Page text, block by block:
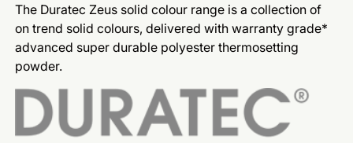
The Duratec Zeus solid colour range is a collection of
on trend solid colours, delivered with warranty grade*
advanced super durable polyester thermosetting
powder.